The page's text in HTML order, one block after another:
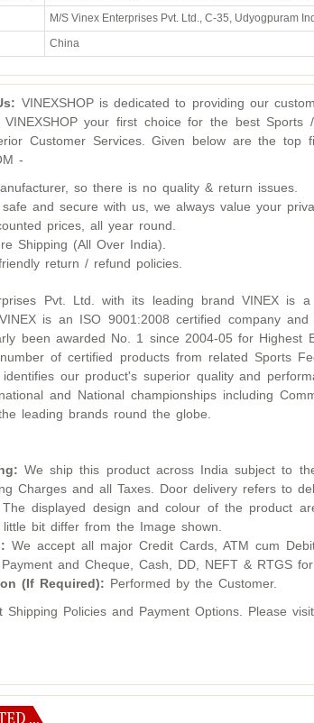
M/S Vinex Enterprises Pvt. Ltd., C-35, Udyogpuram
China
VINEXSHOP is dedicated to providing our
your first choice for the best Sports
Customer Services. Given below are the
-
so there is no quality & return issues.
and secure with us, we always value your
prices, all year round.
Shipping (All Over India).
return / refund policies.
Pvt. Ltd. with its leading brand VINEX is
is an ISO 9001:2008 certified company
been awarded No. 1 since 2004-05 for Highest
of certified products from related Sports
our product's superior quality and
and National championships including
leading brands round the globe.
We ship this product across India subject to
Charges and all Taxes. Door delivery refers to
The displayed design and colour of the product
bit differ from the Image shown.
We accept all major Credit Cards, ATM cum
and Cheque, Cash, DD, NEFT & RTGS for
(If Required): Performed by the Customer.
Shipping Policies and Payment Options. Please
...